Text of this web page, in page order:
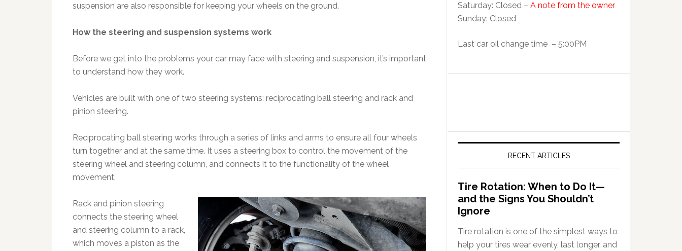
suspension are also responsible for keeping your wheels on the ground.
How the steering and suspension systems work
Before we get into the problems your car may face with steering and suspension, it’s important
to understand how they work.
Vehicles are built with one of two steering systems: reciprocating ball steering and rack and
pinion steering.
Reciprocating ball steering works through a series of links and arms to ensure all four wheels
turn together and at the same time. It uses a steering box to control the movement of the
steering wheel and steering column, and connects it to the functionality of the wheel
movement.
Rack and pinion steering
connects the steering wheel
and steering column to a rack,
which moves a piston as the
Saturday: Closed – A note from the owner
Sunday: Closed
Last car oil change time – 5:00PM
RECENT ARTICLES
Tire Rotation: When to Do It—
and the Signs You Shouldn’t
Ignore
Tire rotation is one of the simplest ways to
help your tires wear evenly, last longer, and